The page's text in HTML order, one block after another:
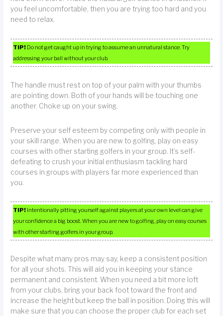
you feel uncomfortable, then you are trying too hard and you
need to relax.
TIP! Do not get caught up in trying to assume an unnatural stance. Try
addressing your ball without your club.
The handle must rest on top of your palm with your thumbs
are pointing down. Both of your hands will be touching one
another. Choke up on your swing.
Preserve your self esteem by competing only with people in
your skill range. When you are new to golfing, play on easy
courses with other starting golfers in your group. It’s self-
defeating to crush your initial enthusiasm tackling hard
courses in groups with players far more experienced than
you.
TIP! Intentionally pitting yourself against players at your own level can give
your confidence a big boost. When you are new to golfing, play on easy courses
with other starting golfers in your group.
Despite what many pros may say, keep a consistent position
for all your shots. This will aid you in keeping your stance
permanent and consistent. When you need a bit more loft
from your clubs, bring your back foot toward the front and
increase the height but keep the ball in position. Doing this will
make sure that you can choose the proper club for each set